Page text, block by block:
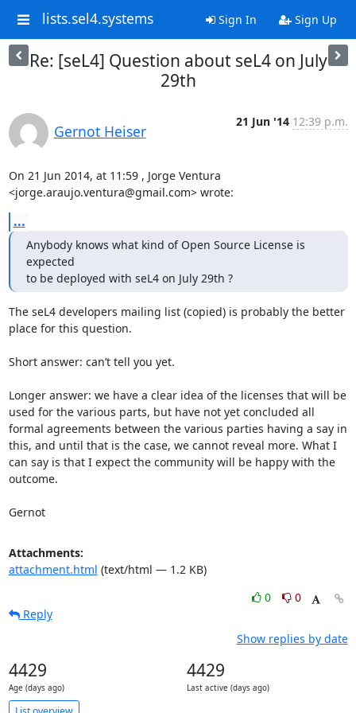
lists.sel4.systems Sign In Sign Up
Re: [seL4] Question about seL4 on July
29th
Gernot Heiser
21 Jun '14 12:39 p.m.
On 21 Jun 2014, at 11:59 , Jorge Ventura
<jorge.araujo.ventura@gmail.com> wrote:
...
Anybody knows what kind of Open Source License is
expected
to be deployed with seL4 on July 29th ?
The seL4 developers mailing list (copied) is probably the better
place for this question.
Short answer: can’t tell you yet.
Longer answer: we have a clear idea of the licenses that will be
used for the various parts, but have not yet concluded all
formal agreements between the various parties having a say in
this, and until that is the case, we cannot reveal more. What I
can say is that I expect the community will be happy with the
outcome.
Gernot
Attachments:
attachment.html (text/html — 1.2 KB)
0
0
Reply
Show replies by date
4429
Age (days ago)
4429
Last active (days ago)